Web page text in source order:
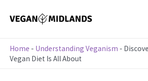
Home - Understanding Veganism -
Vegan Diet Is All About